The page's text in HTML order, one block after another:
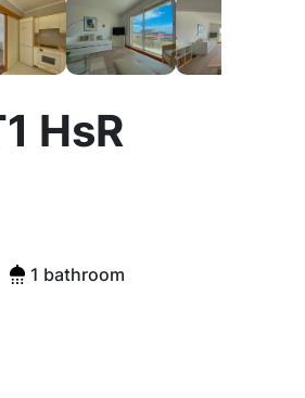
HsR
1 bathroom